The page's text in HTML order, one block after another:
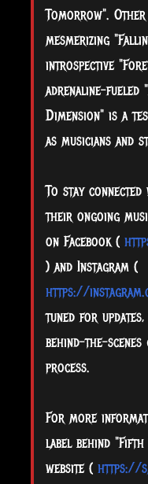
Tomorrow".
mesmerizing
introspective
adrenaline-fueled
Dimension" is a
as musicians and
To stay connected
their ongoing
on Facebook (
) and Instagram (
https://
tuned for
behind-the-
process.
For more
label behind
website ( https://